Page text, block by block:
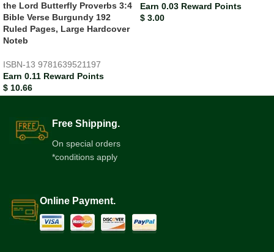
the Lord Butterfly Proverbs 3:4
Bible Verse Burgundy 192
Ruled Pages, Large Hardcover
Noteb
ISBN-13 9781639521197
Earn 0.11 Reward Points
$ 10.66
Earn 0.03 Reward Points
$ 3.00
Free Shipping.
On special orders
*conditions apply
Online Payment.